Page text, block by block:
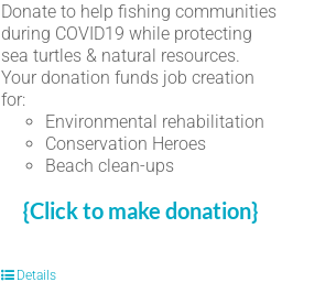
Donate to help fishing communities
during COVID19 while protecting
sea turtles & natural resources.
Your donation funds job creation
for:
Environmental rehabilitation
Conservation Heroes
Beach clean-ups
{Click to make donation}
Details